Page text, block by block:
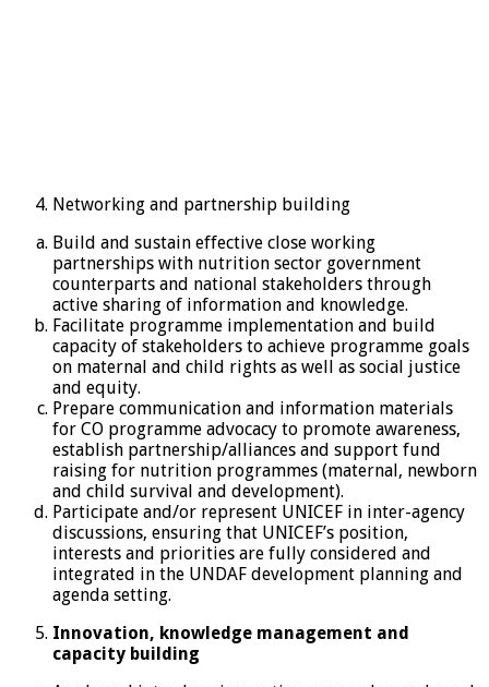
Networking and partnership building
Build and sustain effective close working
partnerships with nutrition sector government
counterparts and national stakeholders through
active sharing of information and knowledge.
Facilitate programme implementation and build
capacity of stakeholders to achieve programme goals
on maternal and child rights as well as social justice
and equity.
Prepare communication and information materials
for CO programme advocacy to promote awareness,
establish partnership/alliances and support fund
raising for nutrition programmes (maternal, newborn
and child survival and development).
Participate and/or represent UNICEF in inter-agency
discussions, ensuring that UNICEF’s position,
interests and priorities are fully considered and
integrated in the UNDAF development planning and
agenda setting.
Innovation, knowledge management and
capacity building